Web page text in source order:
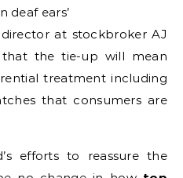
deaf ears’
at stockbroker AJ
that the tie-up will mean
treatment including
that consumers are
efforts to reassure the